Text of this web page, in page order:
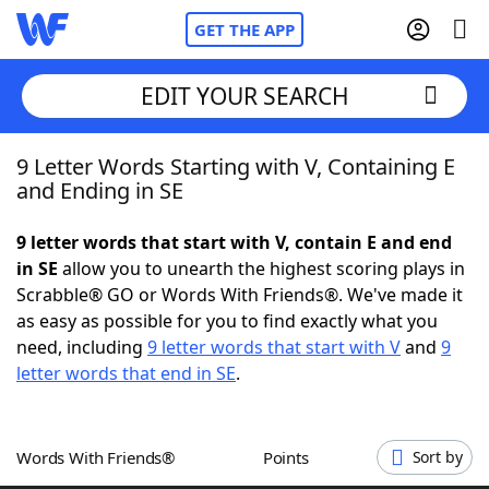
GET THE APP
Home
NYT Crossplay Cheat
ScrabbleHelpers
Word GamesHelpers
EDIT YOUR SEARCH
9 Letter Words Starting with V, Containing E
and Ending in SE
9 letter words that start with V, contain E and end
in SE allow you to unearth the highest scoring plays in
Scrabble® GO or Words With Friends®. We've made it
as easy as possible for you to find exactly what you
need, including 9 letter words that start with Vand 9
letter words that end in SE.
Words With Friends® Points Sort by